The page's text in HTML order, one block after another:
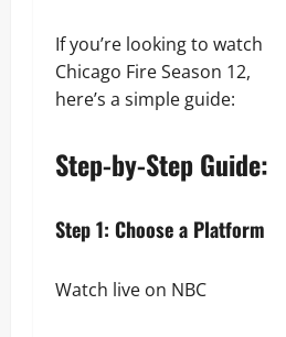
If you’re looking to watch
Chicago Fire Season 12,
here’s a simple guide:
Step-by-Step Guide:
Step 1: Choose a Platform
Watch live on NBC